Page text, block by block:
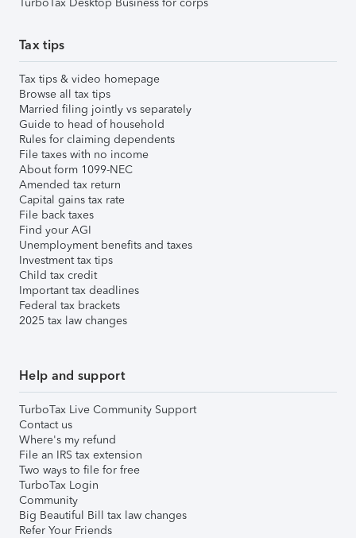
Tax tips
Tax tips & video homepage
Browse all tax tips
Married filing jointly vs separately
Guide to head of household
Rules for claiming dependents
File taxes with no income
About form 1099-NEC
Amended tax return
Capital gains tax rate
File back taxes
Find your AGI
Unemployment benefits and taxes
Investment tax tips
Child tax credit
Important tax deadlines
Federal tax brackets
2025 tax law changes
Help and support
TurboTax Live Community Support
Contact us
Where's my refund
File an IRS tax extension
Two ways to file for free
TurboTax Login
Community
Big Beautiful Bill tax law changes
Refer Your Friends